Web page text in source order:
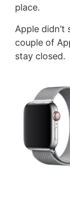
place.
Apple
couple of
stay closed.